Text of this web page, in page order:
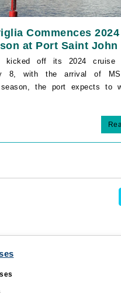
Commences
at Port Saint John
kicked off its 2024 cruise
8, with the arrival of
the port expects to